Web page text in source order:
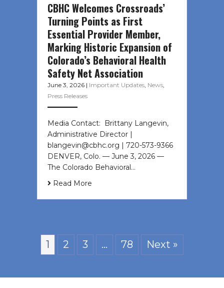
CBHC Welcomes Crossroads’
Turning Points as First
Essential Provider Member,
Marking Historic Expansion of
Colorado’s Behavioral Health
Safety Net Association
June 3, 2026 | Important Updates, News,
Press Releases
Media Contact: Brittany Langevin,
Administrative Director |
blangevin@cbhc.org | 720-573-9366
DENVER, Colo. — June 3, 2026 —
The Colorado Behavioral…
Read More
1 2 3 … 78 Next »